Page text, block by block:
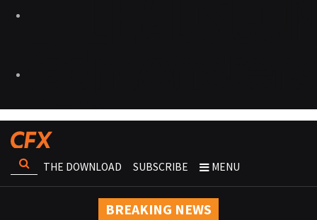
THE DOWNLOAD SUBSCRIBE MENU
BREAKING NEWS